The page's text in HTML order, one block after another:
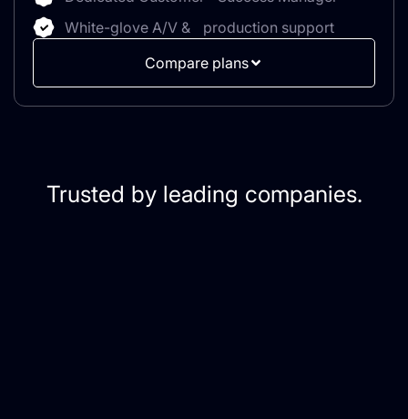
White-glove A/V & production support
Compare plans
Trusted by leading companies.